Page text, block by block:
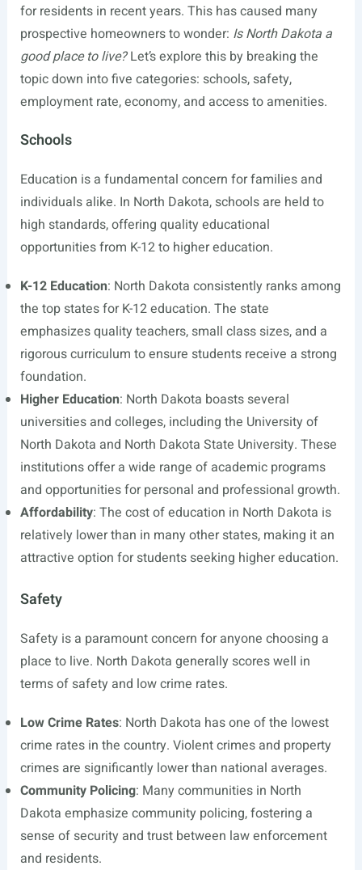
for residents in recent years. This has caused many
prospective homeowners to wonder: Is North Dakota a
good place to live?Let’s explore this by breaking the
topic down into five categories: schools, safety,
employment rate, economy, and access to amenities.
Schools
Education is a fundamental concern for families and
individuals alike. In North Dakota, schools are held to
high standards, offering quality educational
opportunities from K-12 to higher education.
K-12 Education: North Dakota consistently ranks among
the top states for K-12 education. The state
emphasizes quality teachers, small class sizes, and a
rigorous curriculum to ensure students receive a strong
foundation.
Higher Education: North Dakota boasts several
universities and colleges, including the University of
North Dakota and North Dakota State University. These
institutions offer a wide range of academic programs
and opportunities for personal and professional growth.
Affordability: The cost of education in North Dakota is
relatively lower than in many other states, making it an
attractive option for students seeking higher education.
Safety
Safety is a paramount concern for anyone choosing a
place to live. North Dakota generally scores well in
terms of safety and low crime rates.
Low Crime Rates: North Dakota has one of the lowest
crime rates in the country. Violent crimes and property
crimes are significantly lower than national averages.
Community Policing: Many communities in North
Dakota emphasize community policing, fostering a
sense of security and trust between law enforcement
and residents.